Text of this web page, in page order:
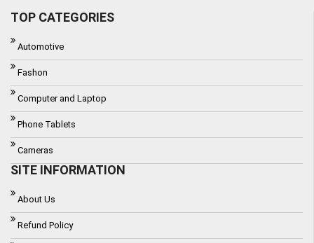
TOP CATEGORIES
Automotive
Fashon
Computer and Laptop
Phone Tablets
Cameras
SITE INFORMATION
About Us
Refund Policy